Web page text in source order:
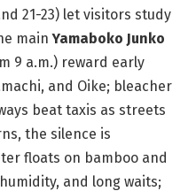
21-23) let visitors study
mainYamaboko Junko
9 a.m.) reward early
and Oike; bleacher
beat taxis as streets
the silence is
floats on bamboo and
and long waits;